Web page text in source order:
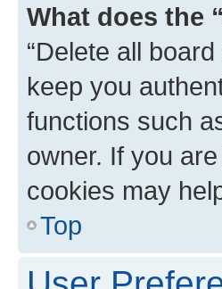
What does the
“Delete all
keep you
functions such
owner. If you
cookies may
Top